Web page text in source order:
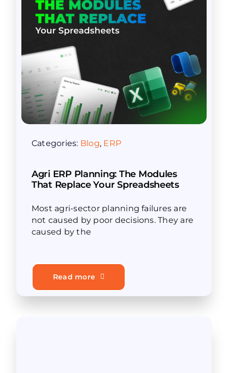
Categories: Blog, ERP
Agri ERP Planning: The Modules
That Replace Your Spreadsheets
Most agri-sector planning failures are
not caused by poor decisions. They are
caused by the
Read more